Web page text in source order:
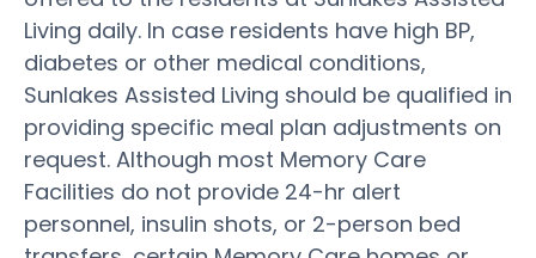
Living daily. In case residents have high BP,
diabetes or other medical conditions,
Sunlakes Assisted Living should be qualified in
providing specific meal plan adjustments on
request. Although most Memory Care
Facilities do not provide 24-hr alert
personnel, insulin shots, or 2-person bed